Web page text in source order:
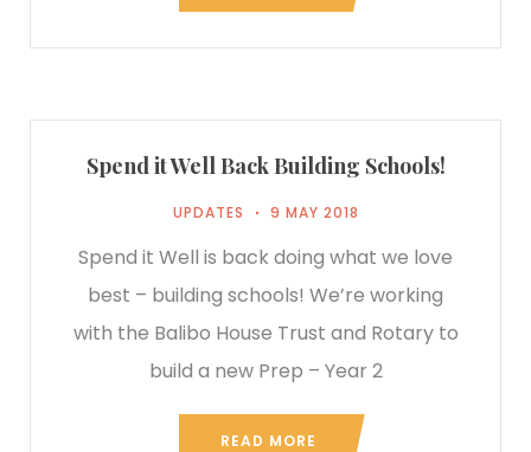
Spend it Well Back Building Schools!
UPDATES 9 MAY 2018
Spend it Well is back doing what we love
best – building schools! We’re working
with the Balibo House Trust and Rotary to
build a new Prep – Year 2
READ MORE